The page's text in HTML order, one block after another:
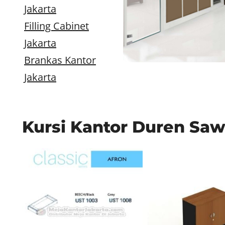
Jakarta
Filling Cabinet
Jakarta
Brankas Kantor
Jakarta
Kursi Kantor Duren